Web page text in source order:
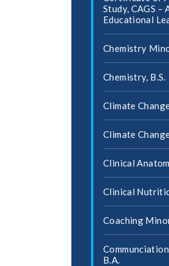
Study, CAGS –
Educational
Chemistry
Chemistry, B.S.
Climate
Climate
Clinical
Clinical
Coaching
B.A.